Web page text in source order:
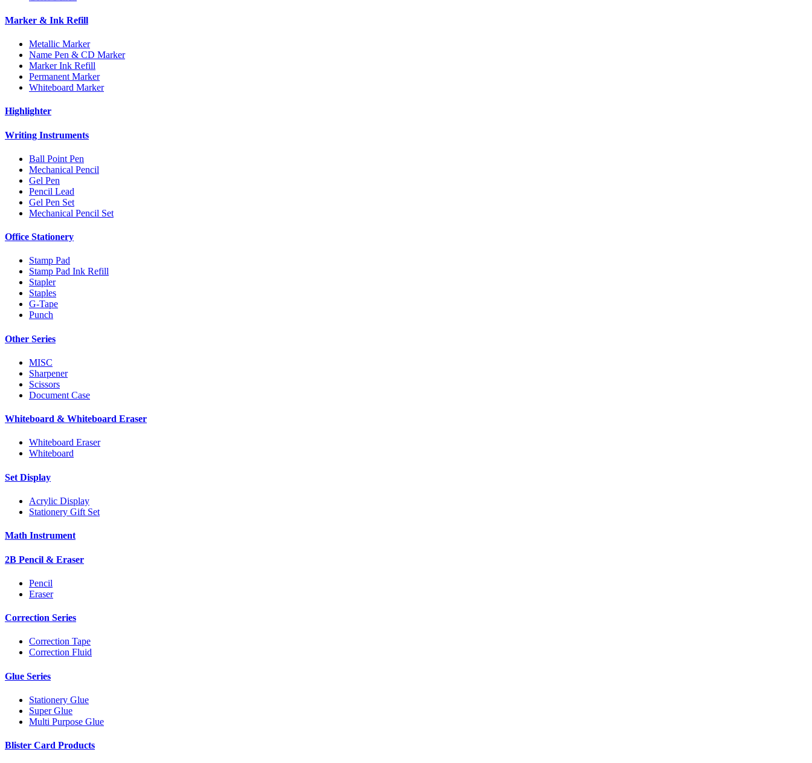
Marker & Ink Refill
Metallic Marker
Name Pen & CD Marker
Marker Ink Refill
Permanent Marker
Whiteboard Marker
Highlighter
Writing Instruments
Ball Point Pen
Mechanical Pencil
Gel Pen
Pencil Lead
Gel Pen Set
Mechanical Pencil Set
Office Stationery
Stamp Pad
Stamp Pad Ink Refill
Stapler
Staples
G-Tape
Punch
Other Series
MISC
Sharpener
Scissors
Document Case
Whiteboard & Whiteboard Eraser
Whiteboard Eraser
Whiteboard
Set Display
Acrylic Display
Stationery Gift Set
Math Instrument
2B Pencil & Eraser
Pencil
Eraser
Correction Series
Correction Tape
Correction Fluid
Glue Series
Stationery Glue
Super Glue
Multi Purpose Glue
Blister Card Products